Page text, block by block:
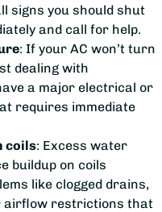
signs you should shut
and call for help.
: If your AC won’t turn
dealing with
a major electrical or
requires immediate
coils: Excess water
buildup on coils
like clogged drains,
airflow restrictions that